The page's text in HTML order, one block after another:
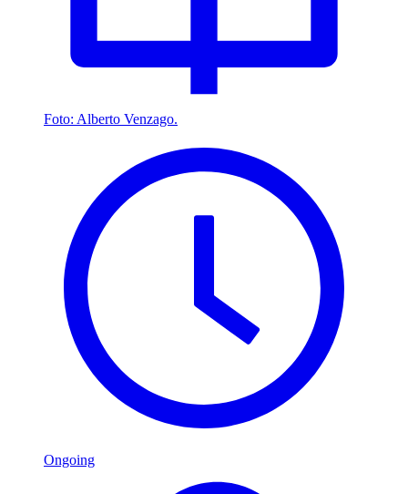
Foto: Alberto Venzago.
Ongoing